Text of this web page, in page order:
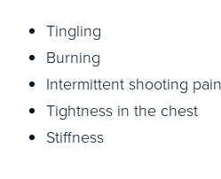
Tingling
Burning
Intermittent shooting pain
Tightness in the chest
Stiffness